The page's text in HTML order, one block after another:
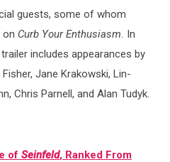
guests, some of whom
on Curb Your Enthusiasm. In
includes appearances by
Jane Krakowski, Lin-
Chris Parnell, and Alan Tudyk.
of Seinfeld, Ranked From